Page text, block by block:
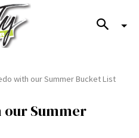
with our Summer Bucket List
Summer